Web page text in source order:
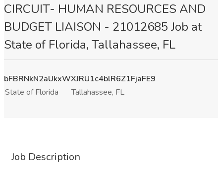
CIRCUIT- HUMAN RESOURCES AND
BUDGET LIAISON - 21012685 Job at
State of Florida, Tallahassee, FL
bFBRNkN2aUkxWXJRU1c4blR6Z1FjaFE9
State of Florida
Tallahassee, FL
Job Description